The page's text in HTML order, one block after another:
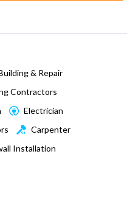
& Repair
Contractors
Electrician
Carpenter
Installation